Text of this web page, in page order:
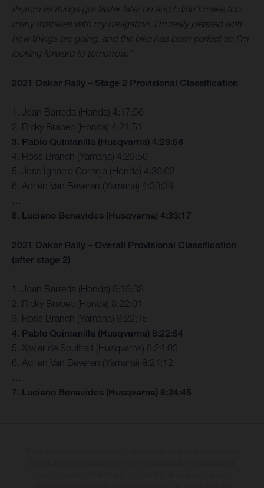
rhythm as things got faster later on and I didn’t make too
many mistakes with my navigation. I’m really pleased with
how things are going, and the bike has been perfect so I’m
looking forward to tomorrow.”
2021 Dakar Rally – Stage 2 Provisional Classification
1. Joan Barreda (Honda) 4:17:56
2. Ricky Brabec (Honda) 4:21:51
3. Pablo Quintanilla (Husqvarna) 4:23:58
4. Ross Branch (Yamaha) 4:29:50
5. Jose Ignacio Cornejo (Honda) 4:30:02
6. Adrien Van Beveren (Yamaha) 4:30:38
…
8. Luciano Benavides (Husqvarna) 4:33:17
2021 Dakar Rally – Overall Provisional Classification
(after stage 2)
1. Joan Barreda (Honda) 8:15:38
2. Ricky Brabec (Honda) 8:22:01
3. Ross Branch (Yamaha) 8:22:15
4. Pablo Quintanilla (Husqvarna) 8:22:54
5. Xavier de Soultrait (Husqvarna) 8:24:03
6. Adrien Van Beveren (Yamaha) 8:24:12
…
7. Luciano Benavides (Husqvarna) 8:24:45